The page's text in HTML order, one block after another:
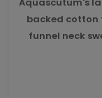
Aquascutum's
backed cotton
funnel neck